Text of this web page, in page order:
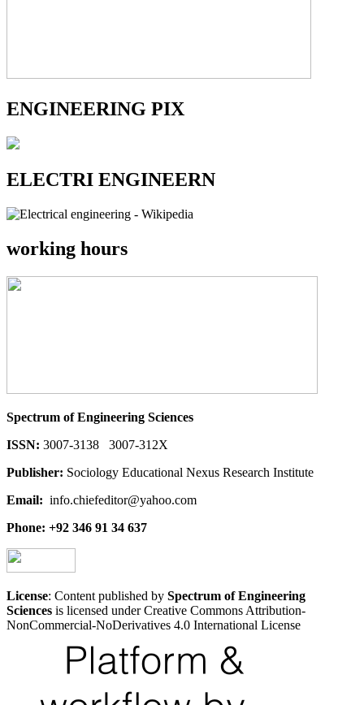
ENGINEERING PIX
ELECTRI ENGINEERN
working hours
Spectrum of Engineering Sciences
ISSN: 3007-3138 3007-312X
Publisher: Sociology Educational Nexus Research Institute
Email: info.chiefeditor@yahoo.com
Phone: +92 346 91 34 637
License: Content published by Spectrum of Engineering
Sciences is licensed under Creative Commons Attribution-
NonCommercial-NoDerivatives 4.0 International License